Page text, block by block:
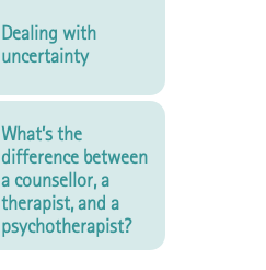
Dealing with
uncertainty
What’s the
difference between
a counsellor, a
therapist, and a
psychotherapist?